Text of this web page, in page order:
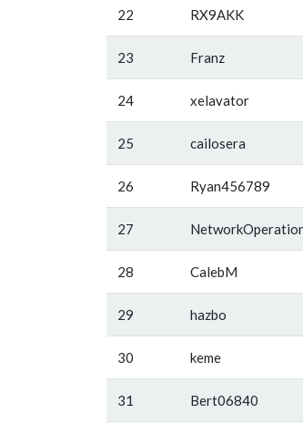
22 RX9AKK
23 Franz
24 xelavator
25 cailosera
26 Ryan456789
27
28 CalebM
29 hazbo
30 keme
31 Bert06840